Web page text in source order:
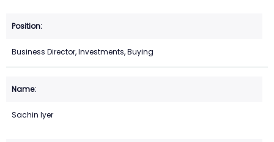
Business Director, Investments, Buying
Sachin Iyer